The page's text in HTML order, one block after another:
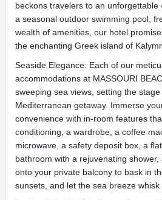
beckons travelers to an unforgettable
a seasonal outdoor swimming pool,
wealth of amenities, our hotel
the enchanting Greek island of
Seaside Elegance: Each of our
accommodations at MASSOURI
sweeping sea views, setting the
Mediterranean getaway. Immerse
convenience with in-room features
conditioning, a wardrobe, a coffee
microwave, a safety deposit box, a
bathroom with a rejuvenating
onto your private balcony to bask in
sunsets, and let the sea breeze whisk